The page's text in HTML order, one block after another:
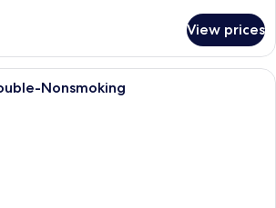
View prices
A hotel room with a large bed, a
Nonsmoking